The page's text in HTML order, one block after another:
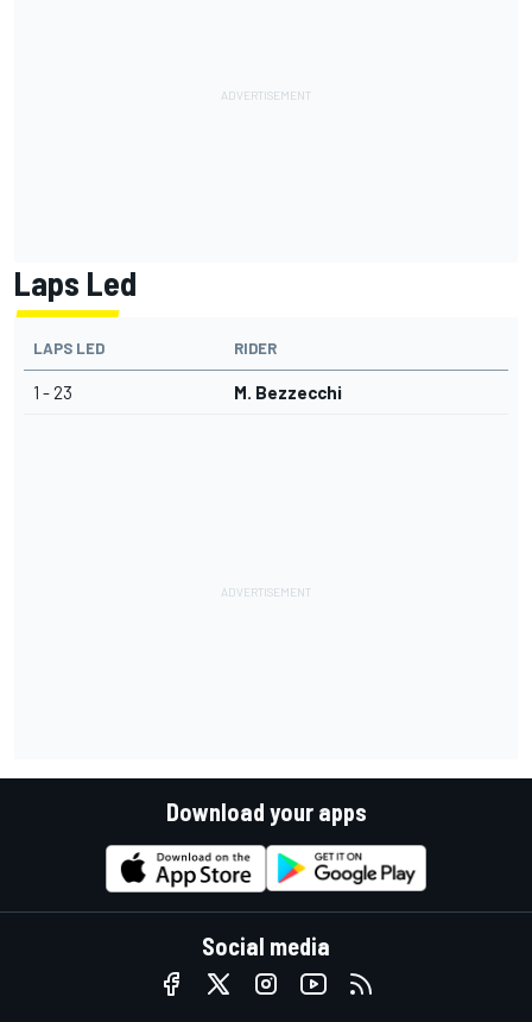
Laps Led
LAPS LED RIDER
1 - 23 M. Bezzecchi
Download your apps
Social media